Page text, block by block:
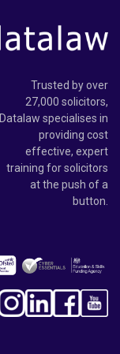
Trusted by over
27,000 solicitors,
Datalaw specialises in
providing cost
effective, expert
training for solicitors
at the push of a
button.